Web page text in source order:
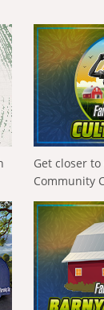
Get closer to
Community